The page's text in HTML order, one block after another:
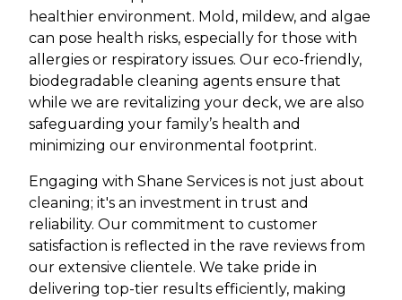
healthier environment. Mold, mildew, and algae
can pose health risks, especially for those with
allergies or respiratory issues. Our eco-friendly,
biodegradable cleaning agents ensure that
while we are revitalizing your deck, we are also
safeguarding your family’s health and
minimizing our environmental footprint.
Engaging with Shane Services is not just about
cleaning; it's an investment in trust and
reliability. Our commitment to customer
satisfaction is reflected in the rave reviews from
our extensive clientele. We take pride in
delivering top-tier results efficiently, making